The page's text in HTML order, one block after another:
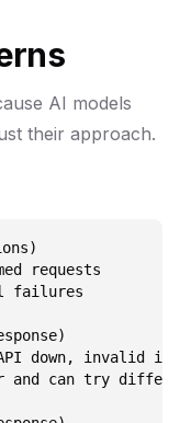
AI models
their approach.
requests
failures
down, invalid
and can try